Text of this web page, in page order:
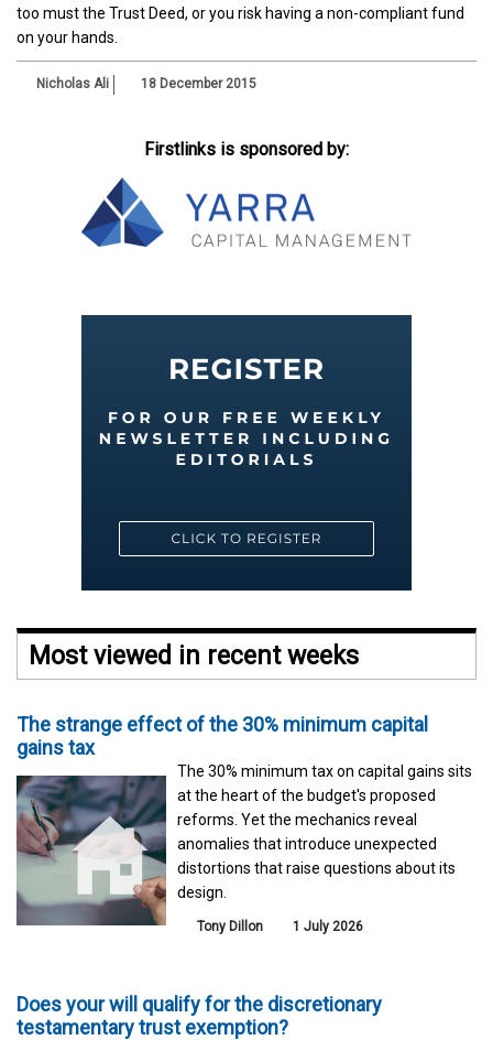
too must the Trust Deed, or you risk having a non-compliant fund
on your hands.
Nicholas Ali 18 December 2015
Firstlinks is sponsored by:
Most viewed in recent weeks
The strange effect of the 30% minimum capital
gains tax
The 30% minimum tax on capital gains sits
at the heart of the budget's proposed
reforms. Yet the mechanics reveal
anomalies that introduce unexpected
distortions that raise questions about its
design.
Tony Dillon 1 July 2026
Does your will qualify for the discretionary
testamentary trust exemption?